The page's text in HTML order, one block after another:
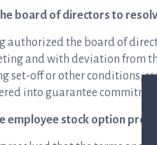
board of directors to
authorized the board of
and with deviation from
set-off or other conditions,
into guarantee
employee stock option